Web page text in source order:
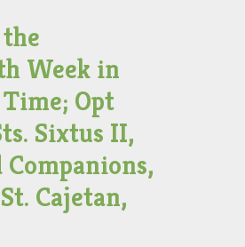
Week in
Opt
Sixtus II,
Companions,
Cajetan,